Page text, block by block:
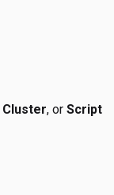
Cluster, or Script